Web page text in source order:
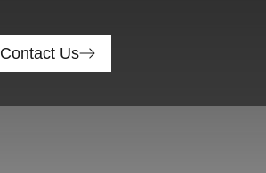
Contact Us